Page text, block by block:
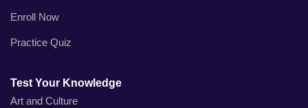
Enroll Now
Practice Quiz
Test Your Knowledge
Art and Culture